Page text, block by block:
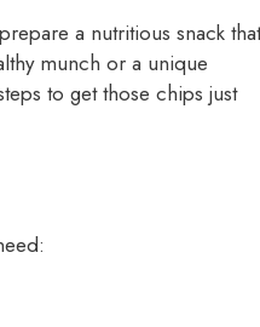
a nutritious snack that
munch or a unique
to get those chips just